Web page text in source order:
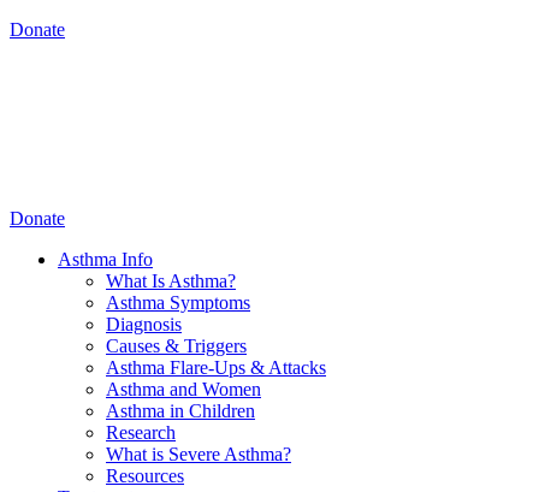
Donate
Donate
Asthma Info
What Is Asthma?
Asthma Symptoms
Diagnosis
Causes & Triggers
Asthma Flare-Ups & Attacks
Asthma and Women
Asthma in Children
Research
What is Severe Asthma?
Resources